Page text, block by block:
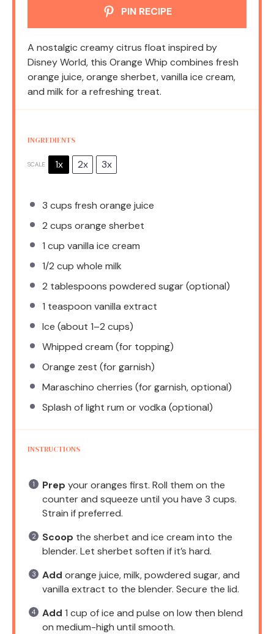
PIN RECIPE
A nostalgic creamy citrus float inspired by
Disney World, this Orange Whip combines fresh
orange juice, orange sherbet, vanilla ice cream,
and milk for a refreshing treat.
INGREDIENTS
SCALE 1x 2x 3x
3 cups fresh orange juice
2 cups orange sherbet
1 cup vanilla ice cream
1/2 cup whole milk
2 tablespoons powdered sugar (optional)
1 teaspoon vanilla extract
Ice (about 1–2 cups)
Whipped cream (for topping)
Orange zest (for garnish)
Maraschino cherries (for garnish, optional)
Splash of light rum or vodka (optional)
INSTRUCTIONS
Prep your oranges first. Roll them on the
counter and squeeze until you have 3 cups.
Strain if preferred.
Scoop the sherbet and ice cream into the
blender. Let sherbet soften if it’s hard.
Add orange juice, milk, powdered sugar, and
vanilla extract to the blender. Secure the lid.
Add 1 cup of ice and pulse on low then blend
on medium-high until smooth.